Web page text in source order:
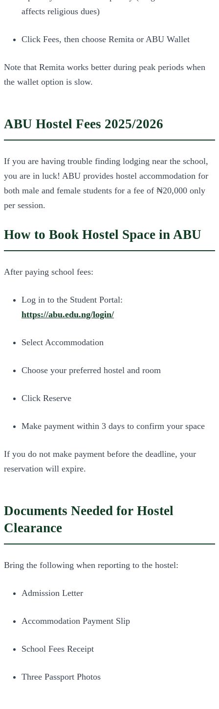
affects religious dues)
Click Fees, then choose Remita or ABU Wallet
Note that Remita works better during peak periods when
the wallet option is slow.
ABU Hostel Fees 2025/2026
If you are having trouble finding lodging near the school,
you are in luck! ABU provides hostel accommodation for
both male and female students for a fee of ₦20,000 only
per session.
How to Book Hostel Space in ABU
After paying school fees:
Log in to the Student Portal:
https://abu.edu.ng/login/
Select Accommodation
Choose your preferred hostel and room
Click Reserve
Make payment within 3 days to confirm your space
If you do not make payment before the deadline, your
reservation will expire.
Documents Needed for Hostel
Clearance
Bring the following when reporting to the hostel:
Admission Letter
Accommodation Payment Slip
School Fees Receipt
Three Passport Photos